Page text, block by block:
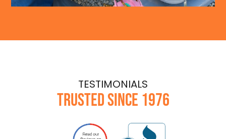
TESTIMONIALS
TRUSTED SINCE 1976